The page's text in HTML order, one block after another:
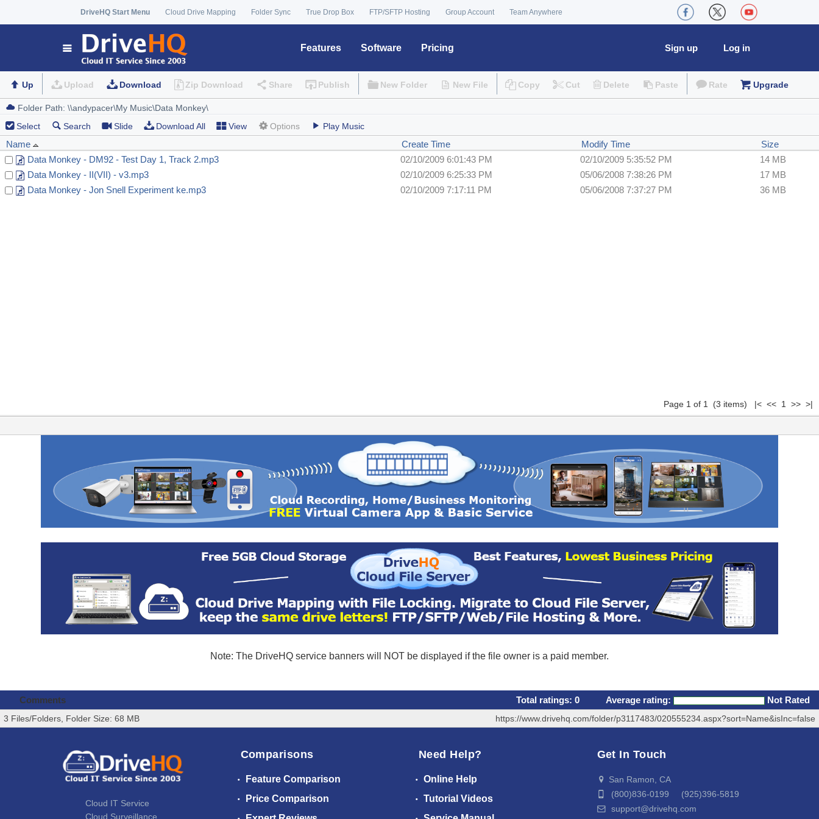
DriveHQ Start Menu Cloud Drive Mapping Folder Sync True Drop Box FTP/SFTP Hosting Group Account Team Anywhere
Features Software Pricing Log in
Sign up
Up Upload Download Zip Download Share Publish New Folder New File Copy Cut Delete Paste Rate Upgrade
Select Search Slide Download All View Options Play Music
Name Create Time Modify Time
Size
Data Monkey - DM92 - Test Day 1, Track 2.mp3
02/10/2009 6:01:43 PM 02/10/2009 5:35:52 PM
14 MB
Data Monkey - II(VII) - v3.mp3
02/10/2009 6:25:33 PM 05/06/2008 7:38:26 PM
17 MB
Data Monkey - Jon Snell Experiment ke.mp3
02/10/2009 7:17:11 PM 05/06/2008 7:37:27 PM 36 MB
Page 1 of 1 (3 items) |< << 1 >> >|
Note: The DriveHQ service banners will NOT be displayed if the file owner is a paid member.
Comments Total ratings: 0 Average rating: Not Rated
3 Files/Folders, Folder Size: 68 MB https://www.drivehq.com/folder/p3117483/020555234.aspx?sort=Name&isInc=false
Cloud IT Service
Cloud Surveillance
Comparisons
Feature Comparison
Price Comparison
Need Help?
Online Help
Tutorial Videos
Get In Touch
San Ramon, CA
(800)836-0199 (925)396-5819
support@drivehq.com